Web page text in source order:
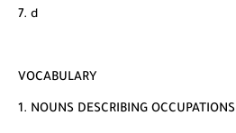
7. d
VOCABULARY
1. NOUNS DESCRIBING OCCUPATIONS